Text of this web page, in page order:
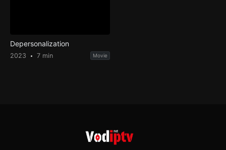
Depersonalization
2023 7 min Movie